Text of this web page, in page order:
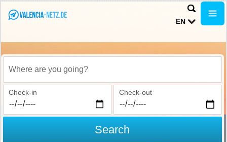
EN
Where are you going?
Check-in Check-out
Search